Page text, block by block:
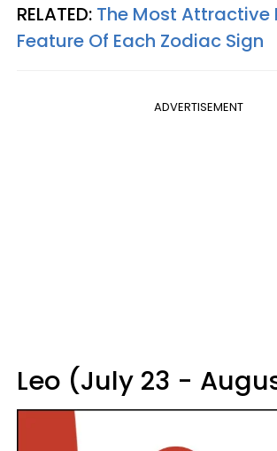
RELATED: The Most Attractive
Feature Of Each Zodiac Sign
ADVERTISEMENT
Leo (July 23 -